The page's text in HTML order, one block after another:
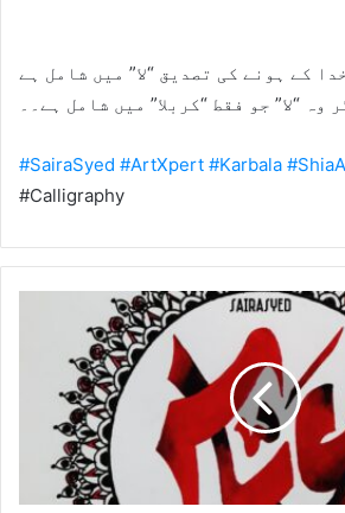
کے ہونے کی تصدیق “لا” میں شامل ہے
وہ “لا” جو فقط “کربلا” میں شامل ہے۔۔
#SairaSyed #ArtXpert #Karbala
#Calligraphy